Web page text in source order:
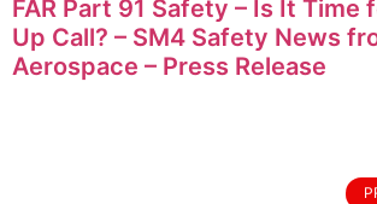
FAR Part 91 Safety – Is It Time
Up Call? – SM4 Safety News
Aerospace – Press Release